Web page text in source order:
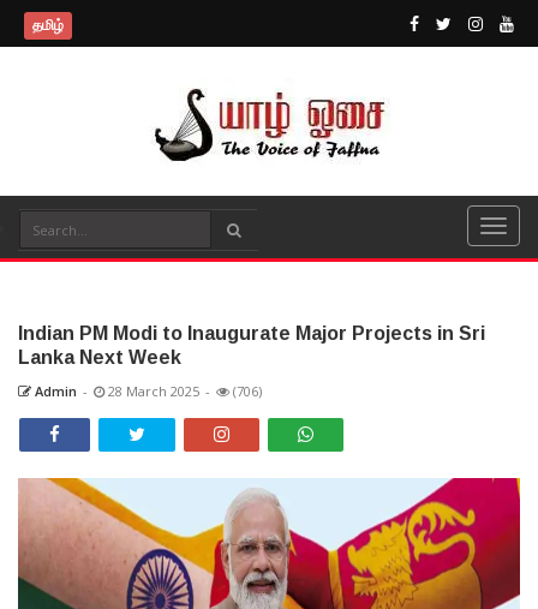
தமிழ்
Indian PM Modi to Inaugurate Major Projects in Sri
Lanka Next Week
Admin - 28 March 2025 - (706)